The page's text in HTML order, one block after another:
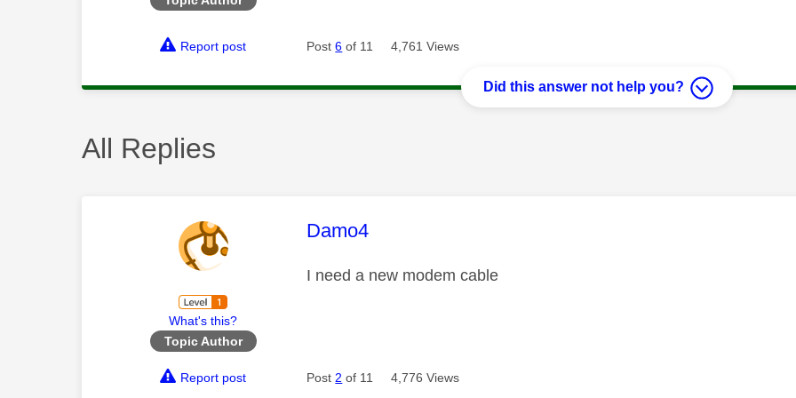
Report post Post6 of 11 4,761 Views
Did this answer not help you?
All Replies
What's this?
Topic Author
This message was authored by:
Damo4
I need a new modem cable
Report post Post 2 of 11 4,776 Views